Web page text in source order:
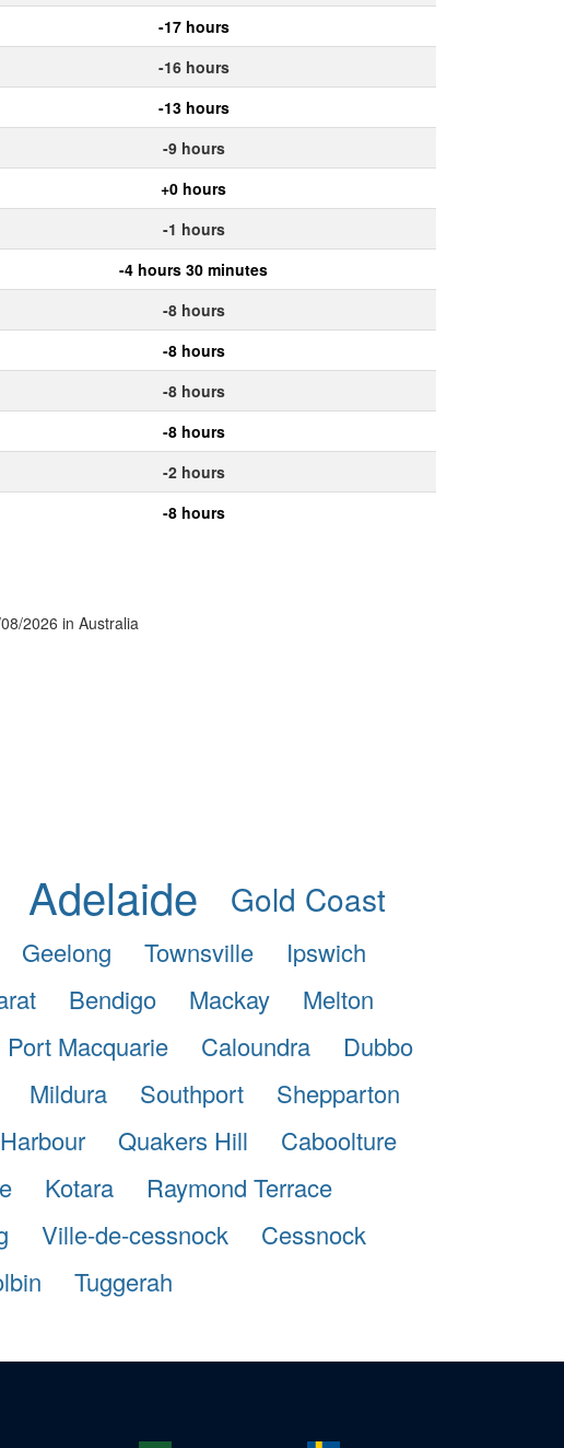
-17 hours
-16 hours
-13 hours
-9 hours
+0 hours
-1 hours
-4 hours 30 minutes
-8 hours
-8 hours
-8 hours
-8 hours
-2 hours
-8 hours
2026 in Australia
Adelaide Gold Coast
Geelong Townsville
Ipswich
Bendigo Mackay
Melton
Port Macquarie Caloundra
Dubbo
Mildura Southport
Shepparton
Quakers Hill
Caboolture
Kotara
Raymond Terrace
Ville-de-cessnock
Cessnock
Tuggerah